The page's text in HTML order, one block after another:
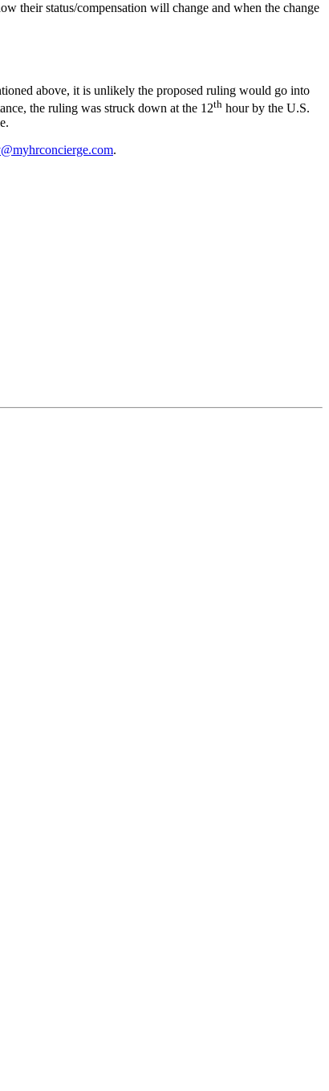
their status/compensation will change and when the change
above, it is unlikely the proposed ruling would go into
the ruling was struck down at the 12th hour by the U.S.
.